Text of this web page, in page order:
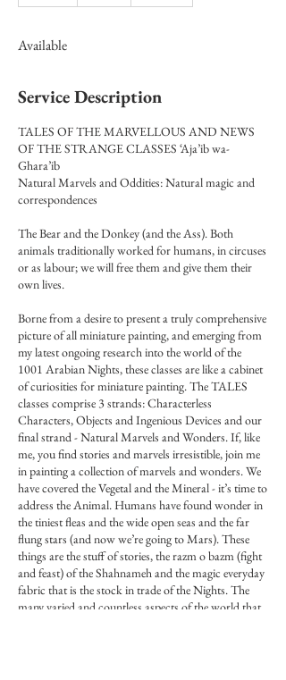
d
Available
Service Description
TALES OF THE MARVELLOUS AND NEWS
OF THE STRANGE CLASSES ‘Aja’ib wa-
Ghara’ib
Natural Marvels and Oddities: Natural magic and
correspondences
The Bear and the Donkey (and the Ass). Both
animals traditionally worked for humans, in circuses
or as labour; we will free them and give them their
own lives.
Borne from a desire to present a truly comprehensive
picture of all miniature painting, and emerging from
my latest ongoing research into the world of the
1001 Arabian Nights, these classes are like a cabinet
of curiosities for miniature painting. The TALES
classes comprise 3 strands: Characterless
Characters, Objects and Ingenious Devices and our
final strand - Natural Marvels and Wonders. If, like
me, you find stories and marvels irresistible, join me
in painting a collection of marvels and wonders. We
have covered the Vegetal and the Mineral - it’s time to
address the Animal. Humans have found wonder in
the tiniest fleas and the wide open seas and the far
flung stars (and now we’re going to Mars). These
things are the stuff of stories, the razm o bazm (fight
and feast) of the Shahnameh and the magic everyday
fabric that is the stock in trade of the Nights. The
many varied and countless aspects of the world that